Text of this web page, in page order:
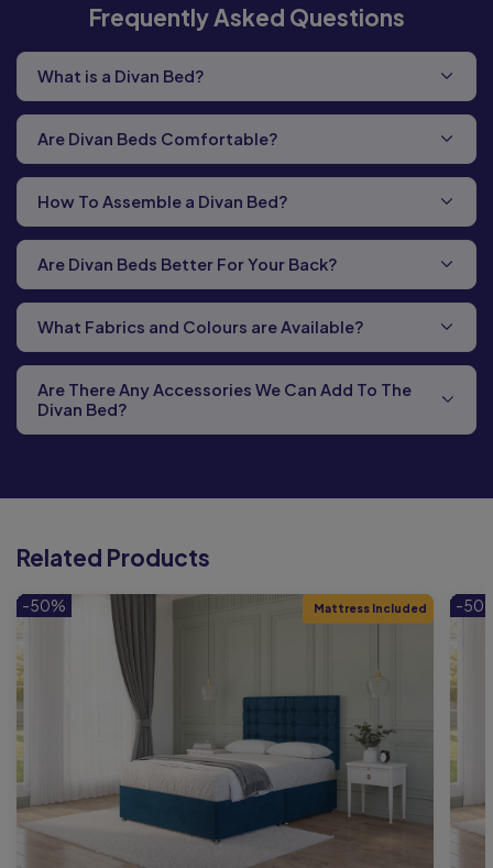
Frequently Asked Questions
What is a Divan Bed?
Are Divan Beds Comfortable?
How To Assemble a Divan Bed?
Are Divan Beds Better For Your Back?
What Fabrics and Colours are Available?
Are There Any Accessories We Can Add To The
Divan Bed?
Related Products
-50% Mattress Included -